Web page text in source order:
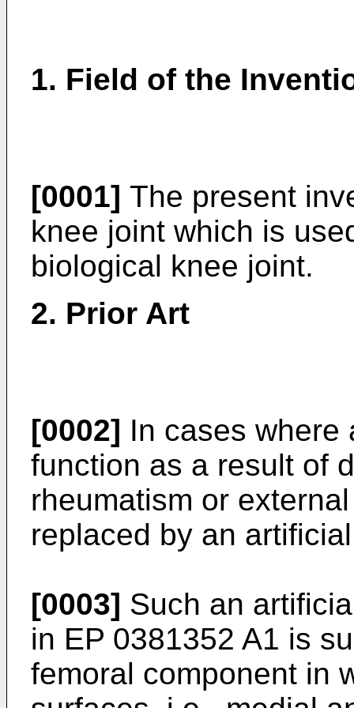
1. Field of the
[0001] The present
knee joint which is
biological knee joint.
2. Prior Art
[0002] In cases where
function as a result of
rheumatism or
replaced by an
[0003] Such an
in EP 0381352 A1 is
femoral component in